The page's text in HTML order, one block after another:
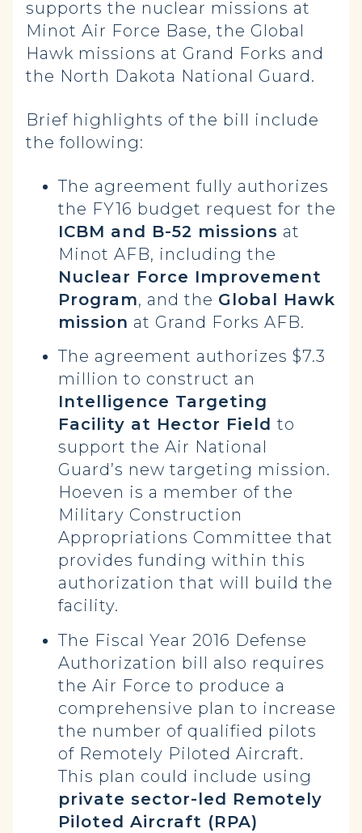
supports the nuclear missions at
Minot Air Force Base, the Global
Hawk missions at Grand Forks and
the North Dakota National Guard.
Brief highlights of the bill include
the following:
The agreement fully authorizes
the FY16 budget request for the
ICBM and B-52 missions at
Minot AFB, including the
Nuclear Force Improvement
Program, and the Global Hawk
mission at Grand Forks AFB.
The agreement authorizes $7.3
million to construct an
Intelligence Targeting
Facility at Hector Field to
support the Air National
Guard’s new targeting mission.
Hoeven is a member of the
Military Construction
Appropriations Committee that
provides funding within this
authorization that will build the
facility.
The Fiscal Year 2016 Defense
Authorization bill also requires
the Air Force to produce a
comprehensive plan to increase
the number of qualified pilots
of Remotely Piloted Aircraft.
This plan could include using
private sector-led Remotely
Piloted Aircraft (RPA)